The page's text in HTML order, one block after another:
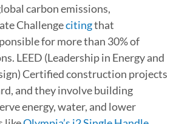
carbon emissions,
Challengecitingthat
for more than 30% of
LEED (Leadership in Energy and
Certified construction projects
and they involve building
energy, water, and lower